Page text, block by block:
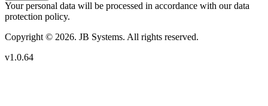
Your personal data will be processed in accordance with our data
protection policy.
Copyright © 2026. JB Systems. All rights reserved.
v1.0.64